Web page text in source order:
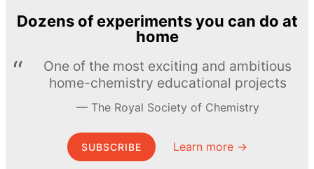
Dozens of experiments you can do at
home
One of the most exciting and ambitious
home-chemistry educational projects
The Royal Society of Chemistry
SUBSCRIBE Learn more →